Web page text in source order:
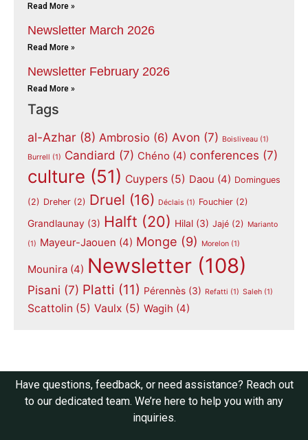
Read More »
Newsletter March 2026
Read More »
Newsletter February 2026
Read More »
Tags
al-Azhar (8) Ambrosio (6) Avon (7) Boisliveau (1)
Burrell (1) Candiard (7) Chéno (4) conferences (7)
culture (51) Cuypers (5) Daou (4) Domingues
(2) Dreher (2) Druel (16) Déclais (1) Fouchier (2)
Grandlaunay (3) Halft (20) Hilal (3) Jajé (2) Marianto
(1) Mayeur-Jaouen (4) Monge (9) Morelon (1)
Mounira (4) Newsletter (108)
Pisani (7) Platti (11) Pérennès (3) Refatti (1) Saleh (1)
Scattolin (5) Vaulx (5) Wagih (4)
Have questions, feedback, or need assistance? Reach out
to our dedicated team. We’re here to help you with any
inquiries.